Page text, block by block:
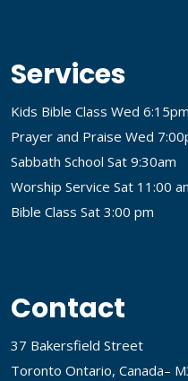
Services
Kids Bible Class Wed
Prayer and Praise Wed
Sabbath School Sat 9:30am
Worship Service Sat 11:00
Bible Class Sat 3:00 pm
Contact
37 Bakersfield Street
Toronto Ontario, Canada–